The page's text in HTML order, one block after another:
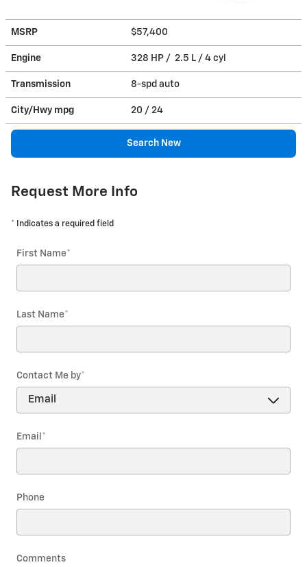
MSRP $57,400
Engine 328 HP / 2.5 L / 4 cyl
Transmission 8-spd auto
City/Hwy mpg 20 / 24
Search New
Request More Info
* Indicates a required field
First Name*
Last Name*
Contact Me by*
Email *
Phone
Comments